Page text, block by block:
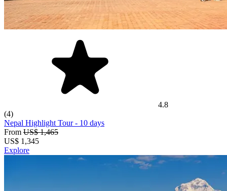
4.8
(4)
Nepal Highlight Tour - 10 days
From US$ 1,465
US$ 1,345
Explore